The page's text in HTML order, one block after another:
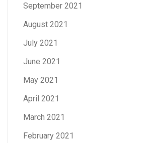
September 2021
August 2021
July 2021
June 2021
May 2021
April 2021
March 2021
February 2021